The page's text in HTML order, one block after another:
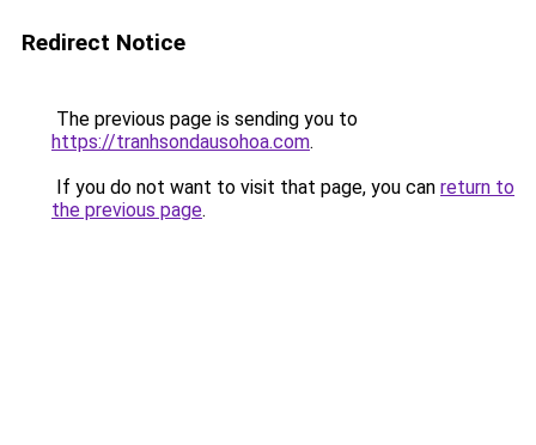
Redirect Notice
The previous page is sending you to
https://tranhsondausohoa.com.
If you do not want to visit that page, you can return to
the previous page.